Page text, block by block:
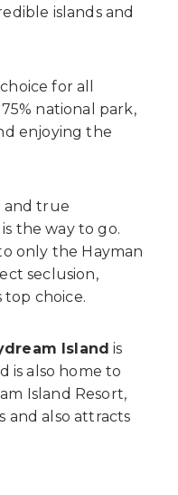
islands and
for all
national park,
enjoying the
and true
is the way to go.
only the Hayman
seclusion,
top choice.
Island is
is also home to
Island Resort,
and also attracts